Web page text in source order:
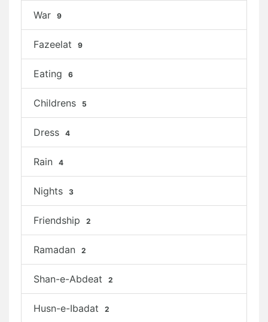
War 9
Fazeelat 9
Eating 6
Childrens 5
Dress 4
Rain 4
Nights 3
Friendship 2
Ramadan 2
Shan-e-Abdeat 2
Husn-e-Ibadat 2